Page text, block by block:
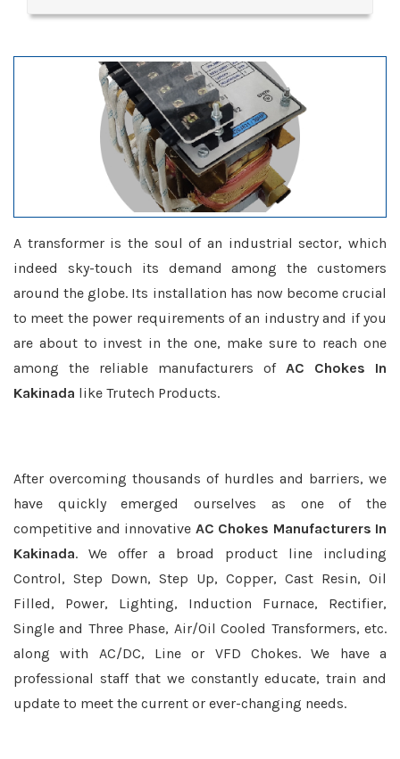
A transformer is the soul of an industrial sector, which
indeed sky-touch its demand among the customers
around the globe. Its installation has now become crucial
to meet the power requirements of an industry and if you
are about to invest in the one, make sure to reach one
among the reliable manufacturers of AC Chokes In
Kakinada like Trutech Products.
After overcoming thousands of hurdles and barriers, we
have quickly emerged ourselves as one of the
competitive and innovative AC Chokes Manufacturers In
Kakinada. We offer a broad product line including
Control, Step Down, Step Up, Copper, Cast Resin, Oil
Filled, Power, Lighting, Induction Furnace, Rectifier,
Single and Three Phase, Air/Oil Cooled Transformers, etc.
along with AC/DC, Line or VFD Chokes. We have a
professional staff that we constantly educate, train and
update to meet the current or ever-changing needs.